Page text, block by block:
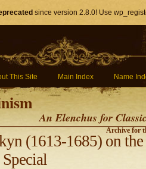
since version 2.8.0! Use
This Site Main Index Name
An Elenchus for
Archive for
(1613-1685) on